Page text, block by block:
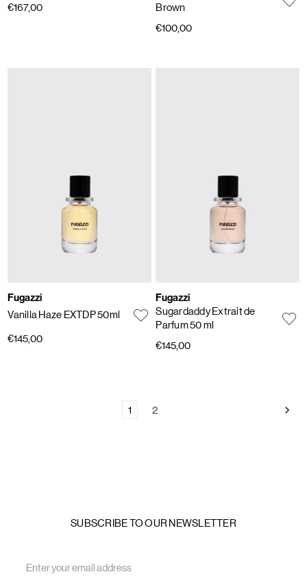
€167,00
Brown
€100,00
Fugazzi
Vanilla Haze EXTDP 50ml
€145,00
Fugazzi
Sugardaddy Extrait de
Parfum 50 ml
€145,00
1 2
SUBSCRIBE TO OUR NEWSLETTER
Address